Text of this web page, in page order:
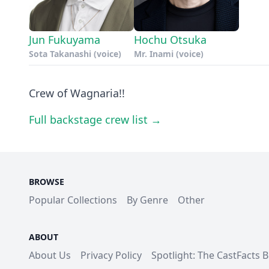
Jun Fukuyama
Sota Takanashi (voice)
Hochu Otsuka
Mr. Inami (voice)
Crew of Wagnaria!!
Full backstage crew list →
BROWSE
Popular Collections By Genre Other
ABOUT
About Us Privacy Policy Spotlight: The CastFacts